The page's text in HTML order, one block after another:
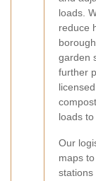
loads.
reduce
garden
further
loads to
Our
maps
stations